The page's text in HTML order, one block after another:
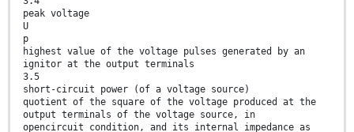
peak voltage
U
p
highest value of the voltage pulses generated by an
ignitor at the output terminals
3.5
short-circuit power (of a voltage source)
quotient of the square of the voltage produced at the
output terminals of the voltage source, in
opencircuit condition, and its internal impedance as